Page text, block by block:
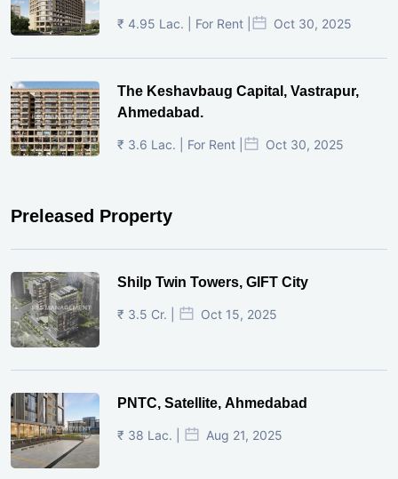
₹ 4.95 Lac. | For Rent | Oct 30, 2025
The Keshavbaug Capital, Vastrapur,
Ahmedabad.
₹ 3.6 Lac. | For Rent | Oct 30, 2025
Preleased Property
Shilp Twin Towers, GIFT City
₹ 3.5 Cr. | Oct 15, 2025
PNTC, Satellite, Ahmedabad
₹ 38 Lac. | Aug 21, 2025